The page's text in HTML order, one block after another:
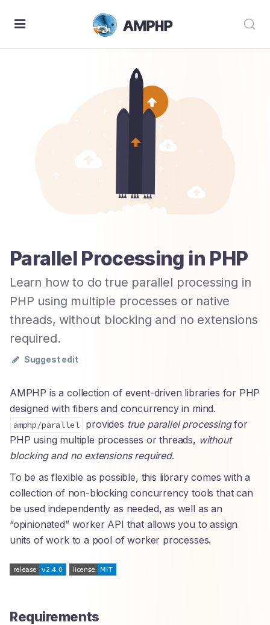
Parallel Processing in PHP
Learn how to do true parallel processing in
PHP using multiple processes or native
threads, without blocking and no extensions
required.
Suggest edit
AMPHP is a collection of event-driven libraries for PHP
designed with fibers and concurrency in mind.
amphp/parallel provides true parallel processingfor
PHP using multiple processes or threads, without
blocking and no extensions required.
To be as flexible as possible, this library comes with a
collection of non-blocking concurrency tools that can
be used independently as needed, as well as an
“opinionated” worker API that allows you to assign
units of work to a pool of worker processes.
Requirements